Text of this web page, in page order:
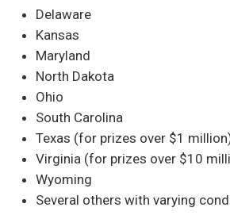
Delaware
Kansas
Maryland
North Dakota
Ohio
South Carolina
Texas (for prizes over $1
Virginia (for prizes over $10
Wyoming
Several others with varying